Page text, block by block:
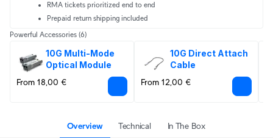
RMA tickets prioritized end to end
Prepaid return shipping included
Powerful Accessories (6)
10G Multi-Mode
Optical Module
From 18,00 €
10G Direct Attach
Cable
From 12,00 €
Overview Technical In The Box